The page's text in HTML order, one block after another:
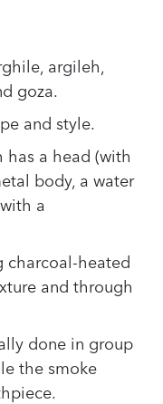
argileh,
goza.
and style.
a head (with
body, a water
a
charcoal-heated
and through
done in group
the smoke